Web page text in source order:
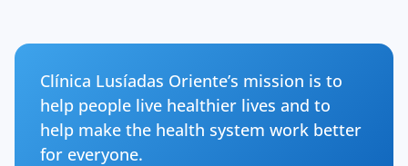
Clínica Lusíadas Oriente’s mission is to
help people live healthier lives and to
help make the health system work better
for everyone.